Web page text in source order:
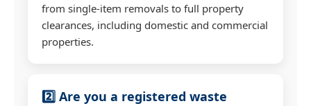
from single-item removals to full property
clearances, including domestic and commercial
properties.
2️⃣ Are you a registered waste